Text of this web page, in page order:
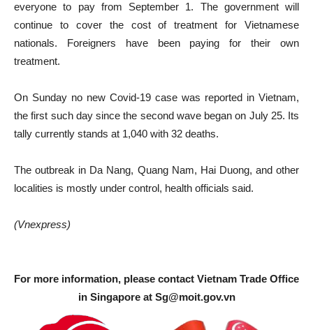
everyone to pay from September 1. The government will
continue to cover the cost of treatment for Vietnamese
nationals. Foreigners have been paying for their own
treatment.
On Sunday no new Covid-19 case was reported in Vietnam,
the first such day since the second wave began on July 25. Its
tally currently stands at 1,040 with 32 deaths.
The outbreak in Da Nang, Quang Nam, Hai Duong, and other
localities is mostly under control, health officials said.
(Vnexpress)
For more information, please contact Vietnam Trade Office
in Singapore at Sg@moit.gov.vn